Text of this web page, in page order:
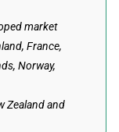
market
France,
Norway,
Zealand and